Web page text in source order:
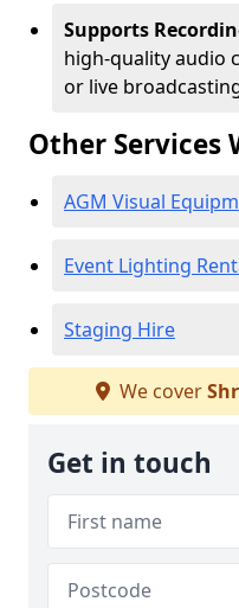
Supports
high-quality audio
or live
Other Services
AGM Visual
Event Lighting
Staging Hire
We cover
Get in touch